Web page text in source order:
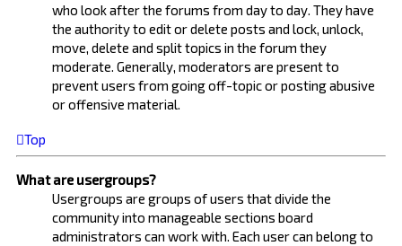
who look after the forums from day to day. They have
the authority to edit or delete posts and lock, unlock,
move, delete and split topics in the forum they
moderate. Generally, moderators are present to
prevent users from going off-topic or posting abusive
or offensive material.
Top
What are usergroups?
Usergroups are groups of users that divide the
community into manageable sections board
administrators can work with. Each user can belong to